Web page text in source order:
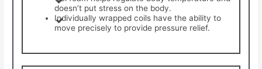
doesn’t put stress on the body.
Individually wrapped coils have the ability to
move precisely to provide pressure relief.